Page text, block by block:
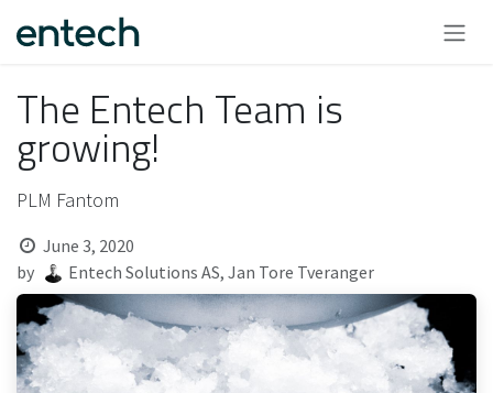
The Entech Team is
growing!
PLM Fantom
June 3, 2020
by
Entech Solutions AS, Jan Tore Tveranger